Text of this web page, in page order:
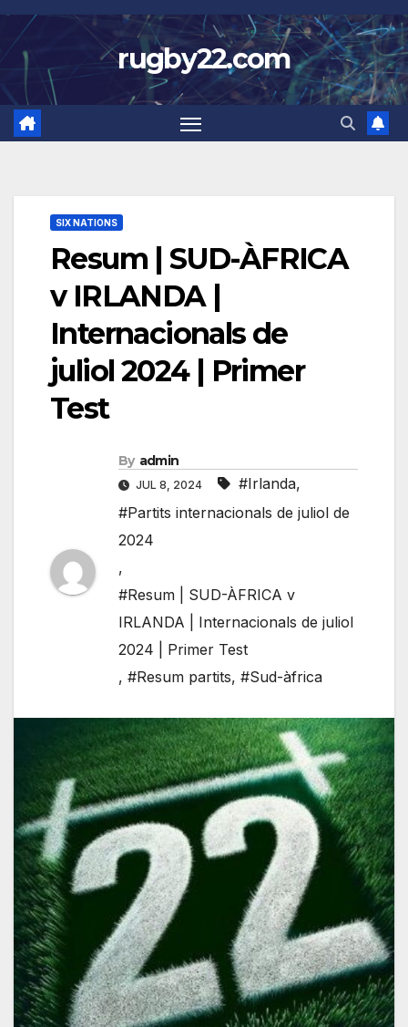
Skip
to
content
rugby22.com
SIX NATIONS
Resum | SUD-ÀFRICA
v IRLANDA |
Internacionals de
juliol 2024 | Primer
Test
By admin
JUL 8, 2024 #Irlanda,
#Partits internacionals de juliol de
2024
,
#Resum | SUD-ÀFRICA v
IRLANDA | Internacionals de juliol
2024 | Primer Test
, #Resum partits, #Sud-àfrica